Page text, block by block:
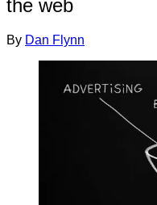
the web
By Dan Flynn